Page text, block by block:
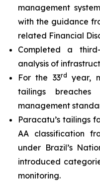
management
with the guidance
related Financial
Completed a
analysis of
For the 33rd
year,
tailings
management
Paracatu’s tailings
AA classification
under Brazil’s
introduced
monitoring.